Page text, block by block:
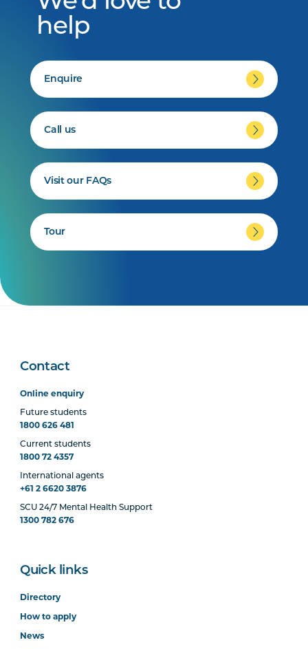
help
Enquire
Call us
Visit our FAQs
Tour
Contact
Online enquiry
Future students
1800 626 481
Current students
1800 72 4357
International agents
+61 2 6620 3876
SCU 24/7 Mental Health Support
1300 782 676
Quick links
Directory
How to apply
News